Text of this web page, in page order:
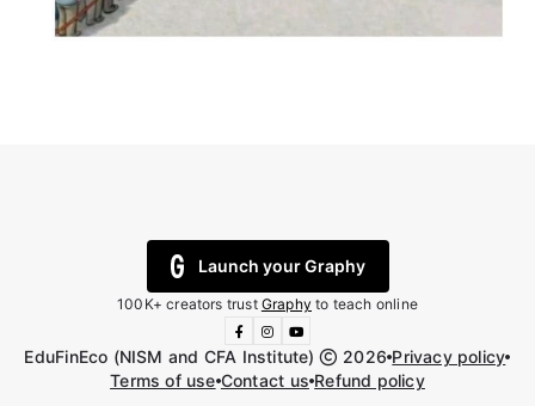
Launch your Graphy
100K+ creators trust Graphy to teach online
EduFinEco (NISM and CFA Institute) 2026 Privacy policy
Terms of use Contact us Refund policy